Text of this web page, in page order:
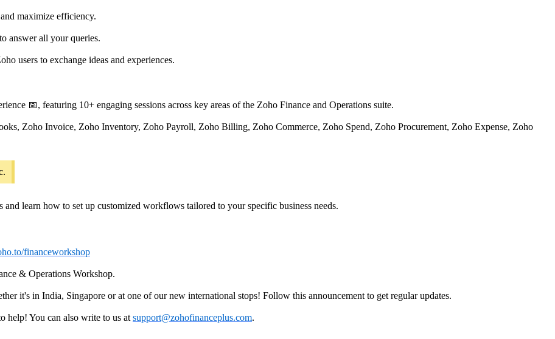
maximize efficiency.
answer all your queries.
users to exchange ideas and experiences.
📅, featuring 10+ engaging sessions across key areas of the Zoho Finance and Operations suite.
Zoho Invoice, Zoho Inventory, Zoho Payroll, Zoho Billing, Zoho Commerce, Zoho Spend, Zoho Procurement, Zoho Expense, Zoho
learn how to set up customized workflows tailored to your specific business needs.
financeworkshop
& Operations Workshop.
it's in India, Singapore or at one of our new international stops! Follow this announcement to get regular updates.
help! You can also write to us at support@zohofinanceplus.com.